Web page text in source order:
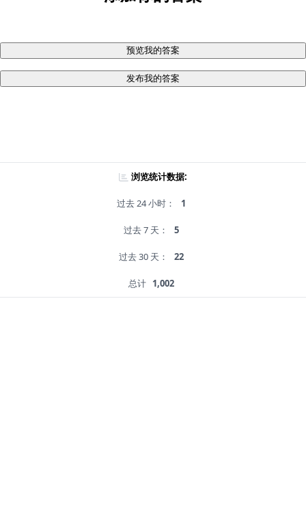
预览我的答案
发布我的答案
浏览统计数据:
过去 24 小时： 1
过去 7 天： 5
过去 30 天： 22
总计 1,002